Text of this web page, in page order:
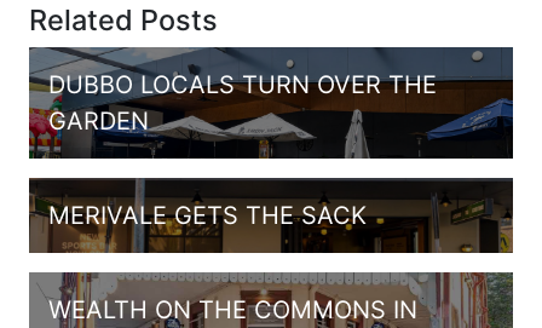
Related Posts
DUBBO LOCALS TURN OVER THE
GARDEN
MERIVALE GETS THE SACK
WEALTH ON THE COMMONS IN